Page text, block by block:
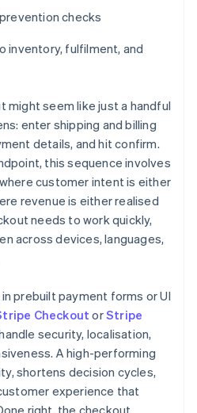
checks
inventory, fulfilment, and
might seem like just a handful
enter shipping and billing
details, and hit confirm.
this sequence involves
customer intent is either
revenue is either realised
needs to work quickly,
across devices, languages,
prebuilt payment forms or UI
Checkout orStripe
security, localisation,
A high-performing
shortens decision cycles,
experience that